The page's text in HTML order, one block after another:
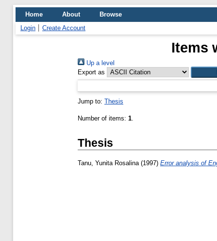
Home About
Browse
Login
Create Account
Items
Up a level
Export as
Jump to: Thesis
Number of items: 1.
Thesis
Tanu, Yunita Rosalina(1997) Error analysis of